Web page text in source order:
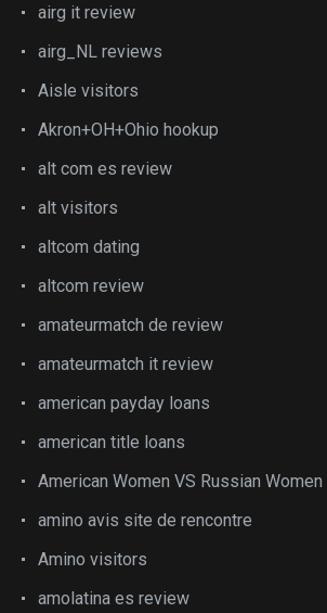
airg it review
airg_NL reviews
Aisle visitors
Akron+OH+Ohio hookup
alt com es review
alt visitors
altcom dating
altcom review
amateurmatch de review
amateurmatch it review
american payday loans
american title loans
American Women VS Russian Women
amino avis site de rencontre
Amino visitors
amolatina es review